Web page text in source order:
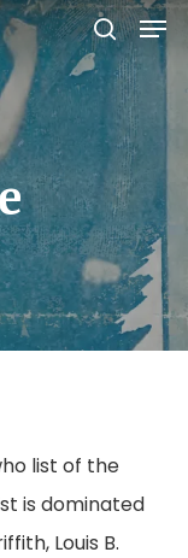
search
list of the
is dominated
Louis B.
Close
Menu